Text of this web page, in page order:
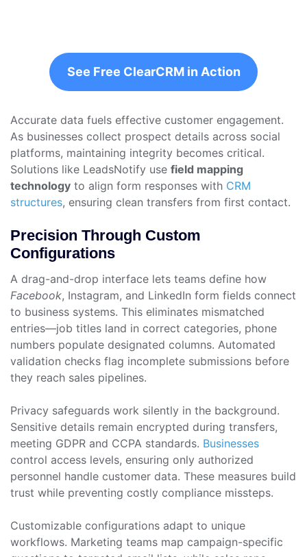
See Free ClearCRM in Action
Accurate data fuels effective customer engagement.
As businesses collect prospect details across social
platforms, maintaining integrity becomes critical.
Solutions like LeadsNotify use field mapping
technology to align form responses with CRM
structures, ensuring clean transfers from first contact.
Precision Through Custom
Configurations
A drag-and-drop interface lets teams define how
Facebook, Instagram, and LinkedIn form fields connect
to business systems. This eliminates mismatched
entries—job titles land in correct categories, phone
numbers populate designated columns. Automated
validation checks flag incomplete submissions before
they reach sales pipelines.
Privacy safeguards work silently in the background.
Sensitive details remain encrypted during transfers,
meeting GDPR and CCPA standards. Businesses
control access levels, ensuring only authorized
personnel handle customer data. These measures build
trust while preventing costly compliance missteps.
Customizable configurations adapt to unique
workflows. Marketing teams map campaign-specific